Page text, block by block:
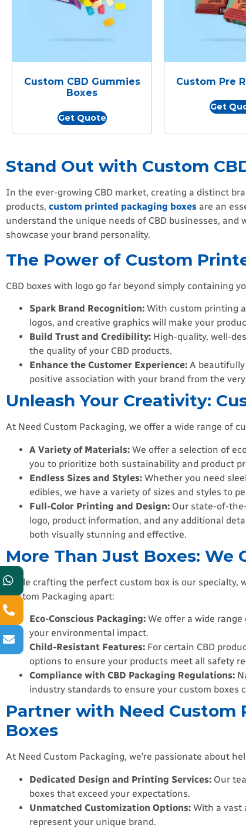
Custom CBD Gummies
Boxes
Get Quote
Custom Pre
Get
Stand Out with Custom
In the ever-growing CBD market, creating a distinct
products, custom printed packaging boxes are an
understand the unique needs of CBD businesses,
showcase your brand personality.
The Power of Custom
CBD boxes with logo go far beyond simply containing
Spark Brand Recognition: With custom printing
logos, and creative graphics will make your
Build Trust and Credibility: High-quality, well-
the quality of your CBD products.
Enhance the Customer Experience: A beautifully
positive association with your brand from the
Unleash Your Creativity:
At Need Custom Packaging, we offer a wide range of
A Variety of Materials: We offer a selection of
you to prioritize both sustainability and product
Endless Sizes and Styles: Whether you need
edibles, we have a variety of sizes and styles to
Full-Color Printing and Design: Our state-of-
logo, product information, and any additional
both visually stunning and effective.
More Than Just Boxes: We
While crafting the perfect custom box is our specialty,
Custom Packaging apart:
Eco-Conscious Packaging: We offer a wide
your environmental impact.
Child-Resistant Features: For certain CBD
options to ensure your products meet all safety
Compliance with CBD Packaging Regulations:
industry standards to ensure your custom boxes
Partner with Need Custom
Boxes
At Need Custom Packaging, we’re passionate about
Dedicated Design and Printing Services: Our
boxes that exceed your expectations.
Unmatched Customization Options: With a vast
represent your unique brand.